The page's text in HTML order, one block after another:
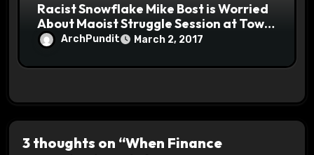
Racist Snowflake Mike Bost is Worried
About Maoist Struggle Session at Town
Halls #racistsnowflake
ArchPundit March 2, 2017
3 thoughts on “When Finance